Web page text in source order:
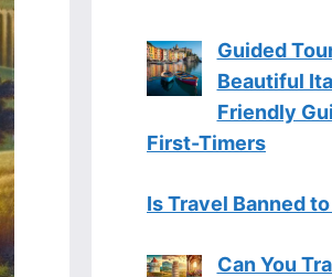
Guided
Beautiful
Friendly
First-Timers
Is Travel Banned
Can You